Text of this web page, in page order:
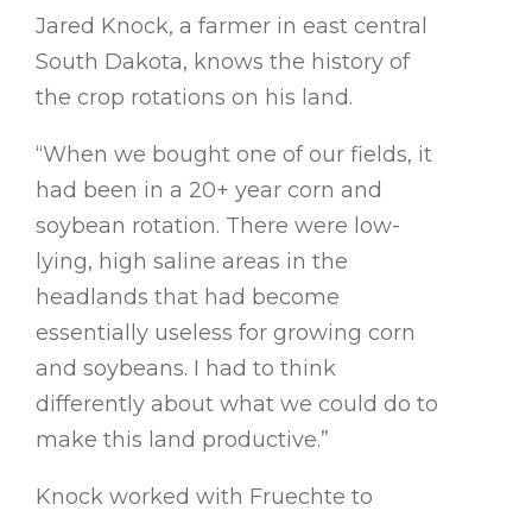
Jared Knock, a farmer in east central
South Dakota, knows the history of
the crop rotations on his land.
“When we bought one of our fields, it
had been in a 20+ year corn and
soybean rotation. There were low-
lying, high saline areas in the
headlands that had become
essentially useless for growing corn
and soybeans. I had to think
differently about what we could do to
make this land productive.”
Knock worked with Fruechte to